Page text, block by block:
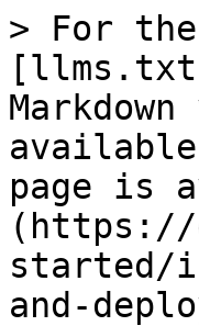
> For
page is
(https://
started/
and-